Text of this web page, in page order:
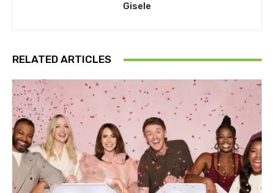
Gisele
RELATED ARTICLES